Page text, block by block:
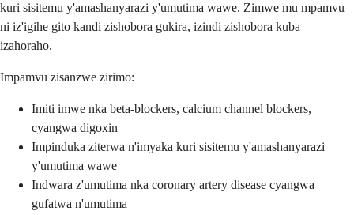
kuri sisitemu y'amashanyarazi y'umutima wawe. Zimwe mu mpamvu
ni iz'igihe gito kandi zishobora gukira, izindi zishobora kuba
izahoraho.
Impamvu zisanzwe zirimo:
Imiti imwe nka beta-blockers, calcium channel blockers,
cyangwa digoxin
Impinduka ziterwa n'imyaka kuri sisitemu y'amashanyarazi
y'umutima wawe
Indwara z'umutima nka coronary artery disease cyangwa
gufatwa n'umutima